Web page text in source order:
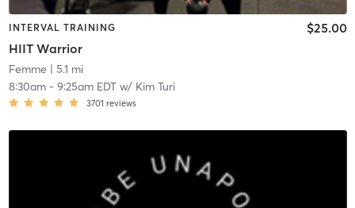
INTERVAL TRAINING
HIIT Warrior
$25.00
Femme | 5.1 mi
8:30am- 9:25am EDTw/ Kim Turi
3701 reviews